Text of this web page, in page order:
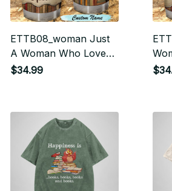
ETTB08_woman Just
A Woman Who Loves
Books Tumbler
$34.99